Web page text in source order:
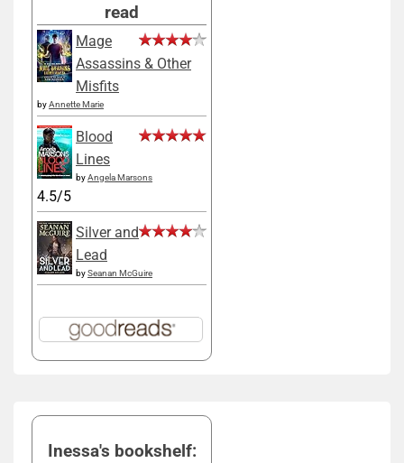
read
Mage
Assassins & Other
Misfits
byAnnette Marie
Blood
Lines
byAngela Marsons
4.5/5
Silver and
Lead
bySeanan McGuire
Inessa's bookshelf: